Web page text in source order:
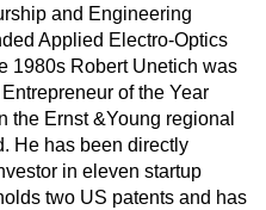
and Engineering
Applied Electro-Optics
1980s Robert Unetich was
of the Year
the Ernst &Young regional
He has been directly
in eleven startup
two US patents and has